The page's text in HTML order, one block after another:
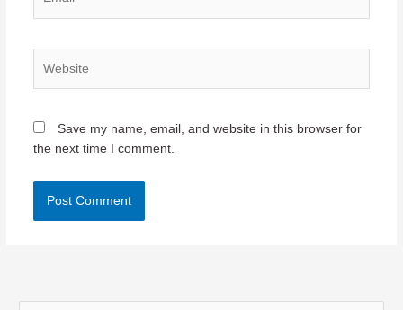
Save my name, email, and website in this browser for
the next time I comment.